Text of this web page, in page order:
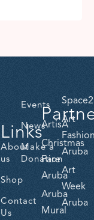
Links
About
us
Shop
Contact
Us
Events
News
Make a
Donation
ArtisA
Christmas
Fare
Aruba
Aruba
Mural
Art
Aruba
Art
Week
Aruba